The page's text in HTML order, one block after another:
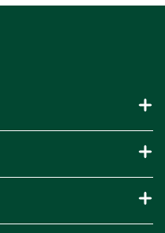
Recycling